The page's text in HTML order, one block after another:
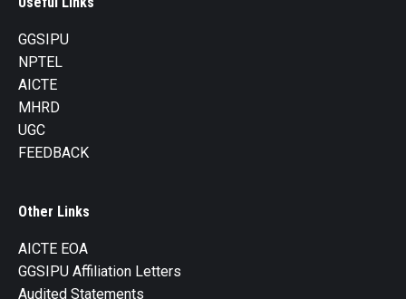
GGSIPU
NPTEL
AICTE
MHRD
UGC
FEEDBACK
Other Links
AICTE EOA
GGSIPU Affiliation Letters
Audited Statements